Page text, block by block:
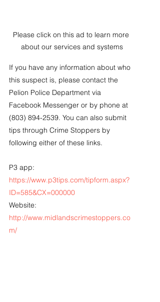
Please click on this ad to learn more
about our services and systems
If you have any information about who
this suspect is, please contact the
Pelion Police Department via
Facebook Messenger or by phone at
(803) 894-2539. You can also submit
tips through Crime Stoppers by
following either of these links.
P3 app:
https://www.p3tips.com/tipform.aspx?
ID=585&CX=000000
Website:
http://www.midlandscrimestoppers.co
m/